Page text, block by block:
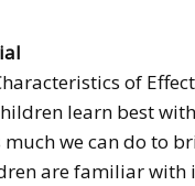
of
learn best
much we can do to
are familiar with